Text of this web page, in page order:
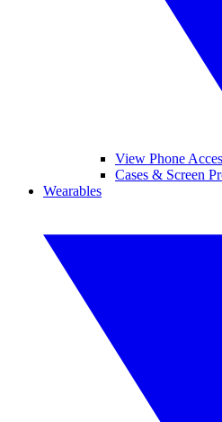
View Phone
Cases & Screen
Wearables